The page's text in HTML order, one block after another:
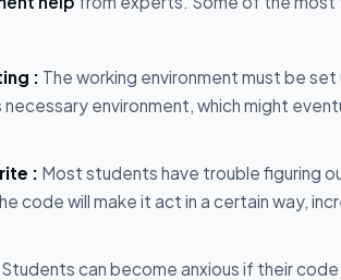
: The working environment must be
environment, which might
: Most students have trouble figuring
code will make it act in a certain way,
Students can become anxious if their